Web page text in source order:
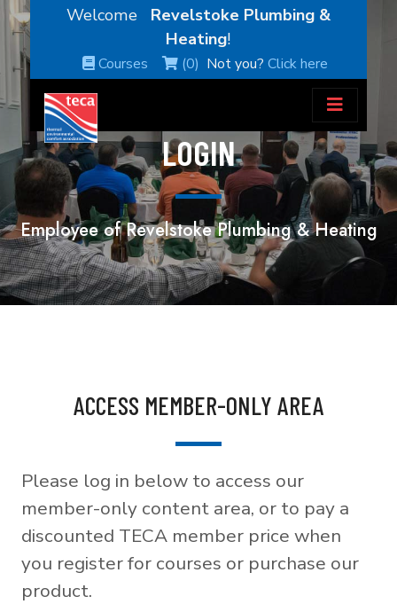
Welcome Revelstoke Plumbing &
Heating!
Courses (0) Not you?Click here
LOGIN
Employee of Revelstoke Plumbing & Heating
ACCESS MEMBER-ONLY AREA
Please log in below to access our
member-only content area, or to pay a
discounted TECA member price when
you register for courses or purchase our
product.